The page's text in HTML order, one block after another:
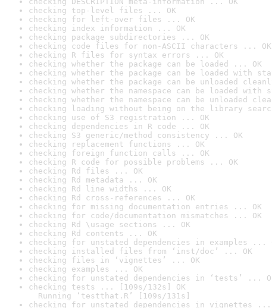
checking top-level files ... OK
checking for left-over files ... OK
checking index information ... OK
checking package subdirectories ... OK
checking code files for non-ASCII characters ... OK
checking R files for syntax errors ... OK
checking whether the package can be loaded ... OK
checking whether the package can be loaded with
checking whether the package can be unloaded
checking whether the namespace can be loaded with
checking whether the namespace can be unloaded
checking loading without being on the library
checking use of S3 registration ... OK
checking dependencies in R code ... OK
checking S3 generic/method consistency ... OK
checking replacement functions ... OK
checking foreign function calls ... OK
checking R code for possible problems ... OK
checking Rd files ... OK
checking Rd metadata ... OK
checking Rd line widths ... OK
checking Rd cross-references ... OK
checking for missing documentation entries ... OK
checking for code/documentation mismatches ... OK
checking Rd \usage sections ... OK
checking Rd contents ... OK
checking for unstated dependencies in examples ...
checking installed files from ‘inst/doc’ ... OK
checking files in ‘vignettes’ ... OK
checking examples ... OK
checking for unstated dependencies in ‘tests’ ...
checking tests ... [109s/132s] OK
Running ‘testthat.R’ [109s/131s]
checking for unstated dependencies in vignettes ...